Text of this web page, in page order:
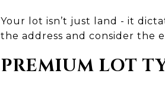
Your lot isn’t just land - it
the address and consider the
PREMIUM LOT